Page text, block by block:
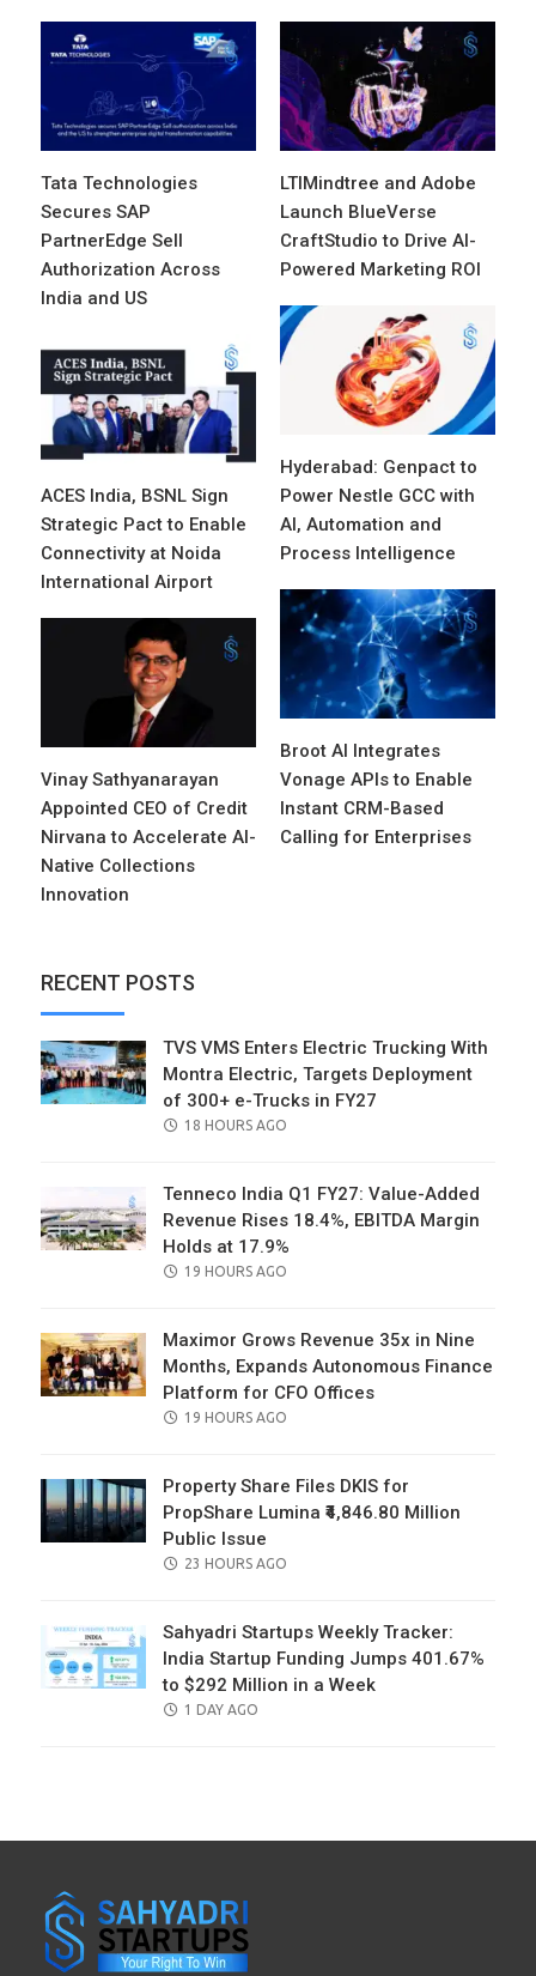
Tata Technologies
Secures SAP
PartnerEdge Sell
Authorization Across
India and US
LTIMindtree and Adobe
Launch BlueVerse
CraftStudio to Drive AI-
Powered Marketing ROI
Hyderabad: Genpact to
Power Nestle GCC with
AI, Automation and
Process Intelligence
ACES India, BSNL Sign
Strategic Pact to Enable
Connectivity at Noida
International Airport
Broot AI Integrates
Vonage APIs to Enable
Instant CRM-Based
Calling for Enterprises
Vinay Sathyanarayan
Appointed CEO of Credit
Nirvana to Accelerate AI-
Native Collections
Innovation
RECENT POSTS
TVS VMS Enters Electric Trucking With
Montra Electric, Targets Deployment
of 300+ e-Trucks in FY27
POSTED
18 HOURS AGO
Tenneco India Q1 FY27: Value-Added
Revenue Rises 18.4%, EBITDA Margin
Holds at 17.9%
POSTED
19 HOURS AGO
Maximor Grows Revenue 35x in Nine
Months, Expands Autonomous Finance
Platform for CFO Offices
POSTED
19 HOURS AGO
Property Share Files DKIS for
PropShare Lumina ₹4,846.80 Million
Public Issue
POSTED
23 HOURS AGO
Sahyadri Startups Weekly Tracker:
India Startup Funding Jumps 401.67%
to $292 Million in a Week
POSTED
1 DAY AGO